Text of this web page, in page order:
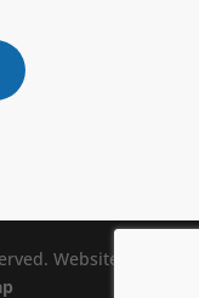
Website by